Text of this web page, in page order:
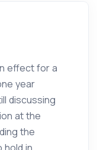
effect for a
year
discussing
at the
the